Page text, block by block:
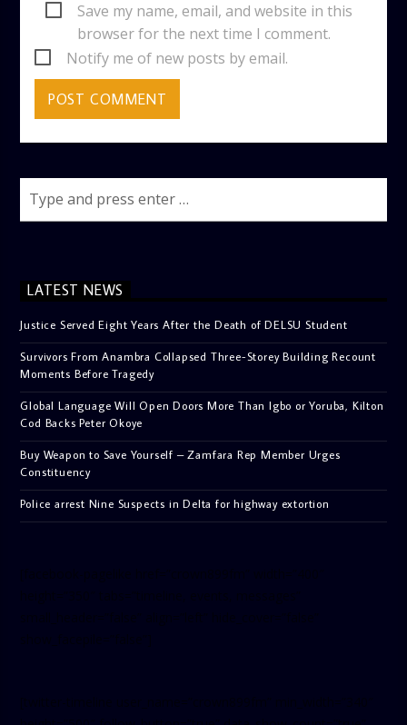
Save my name, email, and website in this
browser for the next time I comment.
Notify me of new posts by email.
LATEST NEWS
Justice Served Eight Years After the Death of DELSU Student
Survivors From Anambra Collapsed Three-Storey Building Recount
Moments Before Tragedy
Global Language Will Open Doors More Than Igbo or Yoruba, Kilton
Cod Backs Peter Okoye
Buy Weapon to Save Yourself – Zamfara Rep Member Urges
Constituency
Police arrest Nine Suspects in Delta for highway extortion